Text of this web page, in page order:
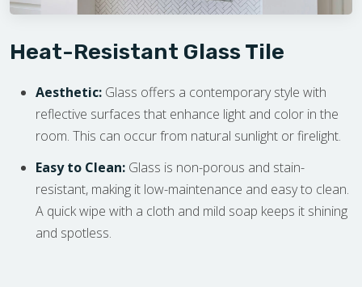
Heat-Resistant Glass Tile
Aesthetic: Glass offers a contemporary style with
reflective surfaces that enhance light and color in the
room. This can occur from natural sunlight or firelight.
Easy to Clean: Glass is non-porous and stain-
resistant, making it low-maintenance and easy to clean.
A quick wipe with a cloth and mild soap keeps it shining
and spotless.